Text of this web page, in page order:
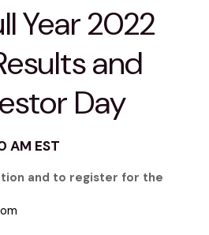
Year 2022
and
Day
AM EST
and to register for the